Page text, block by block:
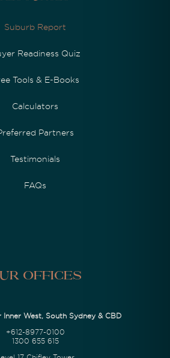
Suburb Report
Readiness Quiz
Tools & E-Books
Calculators
Partners
Testimonials
FAQs
Offices
West, South Sydney & CBD
+612-8977-0100
1300 655 615